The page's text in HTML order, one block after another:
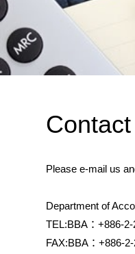
Please e-mail us
Department of
TEL:BBA：+886-
FAX:BBA：+886-